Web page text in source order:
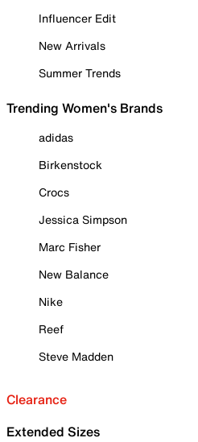
Influencer Edit
New Arrivals
Summer Trends
Trending Women's Brands
adidas
Birkenstock
Crocs
Jessica Simpson
Marc Fisher
New Balance
Nike
Reef
Steve Madden
Clearance
Extended Sizes